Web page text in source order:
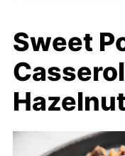
Sweet